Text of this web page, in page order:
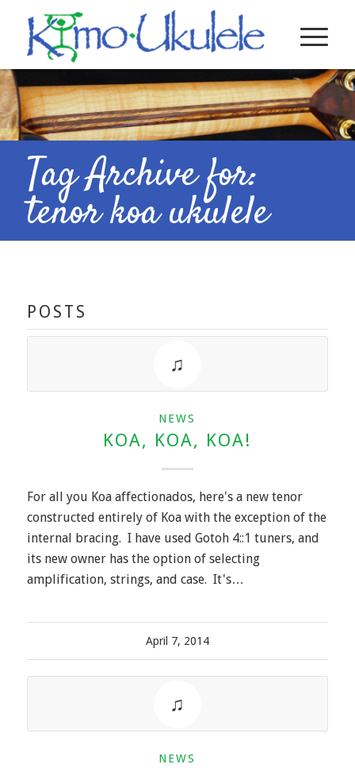
Tag Archive for:
tenor koa ukulele
POSTS
NEWS
KOA, KOA, KOA!
For all you Koa affectionados, here's a new tenor
constructed entirely of Koa with the exception of the
internal bracing. I have used Gotoh 4::1 tuners, and
its new owner has the option of selecting
amplification, strings, and case. It's…
April 7, 2014
NEWS